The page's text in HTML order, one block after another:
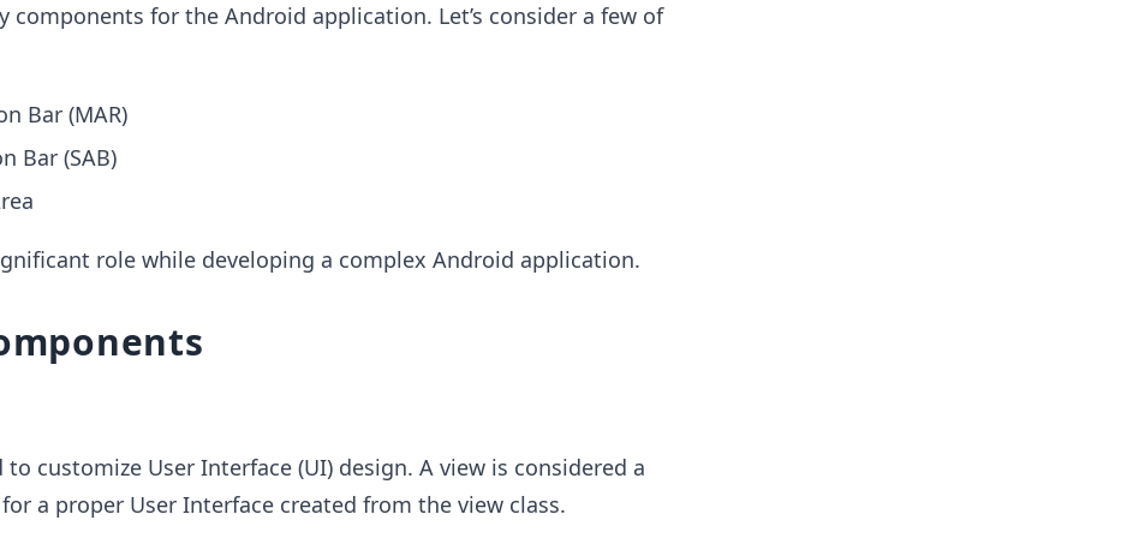
components for the Android application. Let’s consider a few of
Bar (MAR)
Bar (SAB)
role while developing a complex Android application.
to customize User Interface (UI) design. A view is considered a
a proper User Interface created from the view class.